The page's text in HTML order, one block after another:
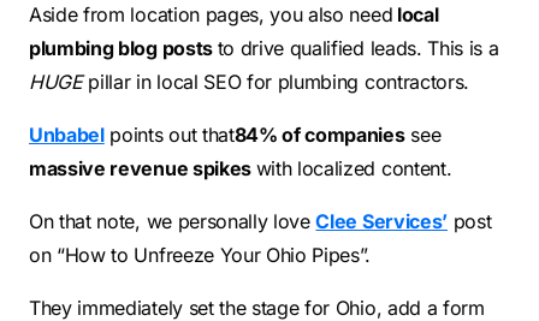
Aside from location pages, you also need local
plumbing blog posts to drive qualified leads. This is a
HUGEpillar in local SEO for plumbing contractors.
Unbabelpoints out that84% of companiessee
massive revenue spikes with localized content.
On that note, we personally loveClee Services’post
on “How to Unfreeze Your Ohio Pipes”.
They immediately set the stage for Ohio, add a form